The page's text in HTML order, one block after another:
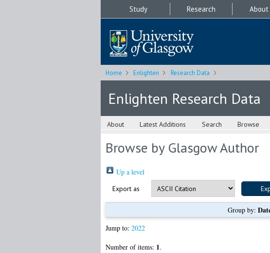
Study Research About
Home Enlighten Research Data
Enlighten Research Data
About Latest Additions Search Browse
Browse by Glasgow Author
Up a level
Export as
Group by:
Jump to: 2022
Number of items: 1.